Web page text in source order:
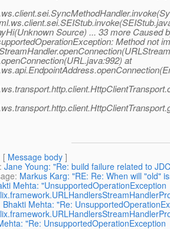
Source) ... 33 more Caused
Method not
at
[ Message body ]
: Jane Young: "Re: build failure related to
: Markus Karg: "RE: Re: When will "old"
Mehta: "UnsupportedOperationException
Bhakti Mehta: "Re:
"Re: UnsupportedOperationException